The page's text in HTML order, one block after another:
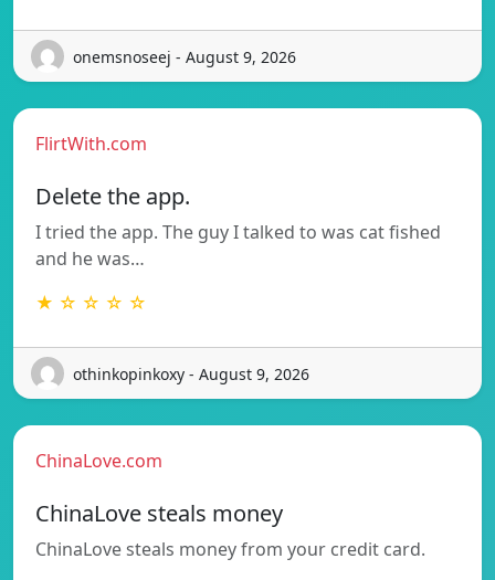
onemsnoseej - August 9, 2026
FlirtWith.com
Delete the app.
I tried the app. The guy I talked to was cat fished
and he was…
★ ☆ ☆ ☆ ☆
othinkopinkoxy - August 9, 2026
ChinaLove.com
ChinaLove steals money
ChinaLove steals money from your credit card.